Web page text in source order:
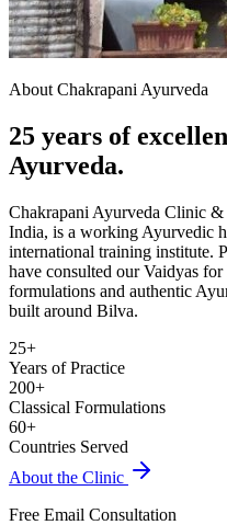
About Chakrapani Ayurveda
25 years of
Ayurveda.
Chakrapani Ayurveda Clinic &
India, is a working Ayurvedic
international training institute.
have consulted our Vaidyas
formulations and authentic
built around Bilva.
25+
Years of Practice
200+
Classical Formulations
60+
Countries Served
About the Clinic
Free Email Consultation